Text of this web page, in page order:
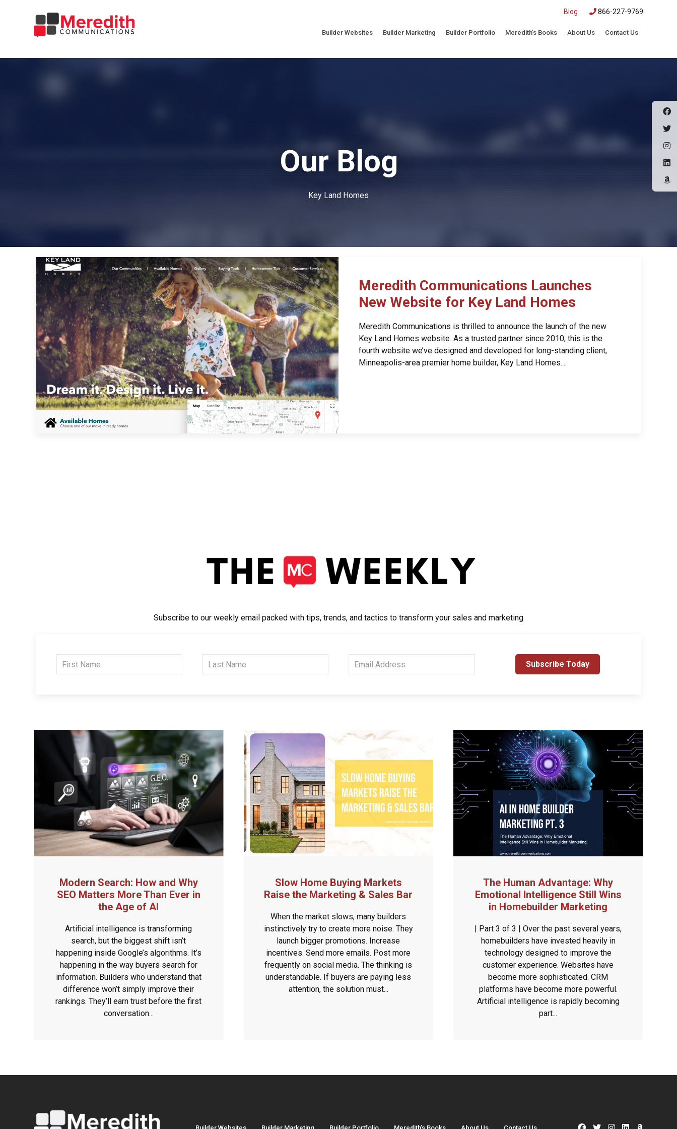
Blog 866-227-9769
Builder Websites Builder Marketing Builder Portfolio Meredith’s Books About Us Contact Us
Our Blog
Key Land Homes
Meredith Communications Launches
New Website for Key Land Homes
Meredith Communications is thrilled to announce the launch of the new
Key Land Homes website. As a trusted partner since 2010, this is the
fourth website we’ve designed and developed for long-standing client,
Minneapolis-area premier home builder, Key Land Homes....
Subscribe to our weekly email packed with tips, trends, and tactics to transform your sales and marketing
Modern Search: How and Why
SEO Matters More Than Ever in
the Age of AI
Artificial intelligence is transforming
search, but the biggest shift isn’t
happening inside Google’s algorithms. It’s
happening in the way buyers search for
information. Builders who understand that
difference won’t simply improve their
rankings. They’ll earn trust before the first
conversation...
Slow Home Buying Markets
Raise the Marketing & Sales Bar
When the market slows, many builders
instinctively try to create more noise. They
launch bigger promotions. Increase
incentives. Send more emails. Post more
frequently on social media. The thinking is
understandable. If buyers are paying less
attention, the solution must...
The Human Advantage: Why
Emotional Intelligence Still Wins
in Homebuilder Marketing
| Part 3 of 3 | Over the past several years,
homebuilders have invested heavily in
technology designed to improve the
customer experience. Websites have
become more sophisticated. CRM
platforms have become more powerful.
Artificial intelligence is rapidly becoming
part...